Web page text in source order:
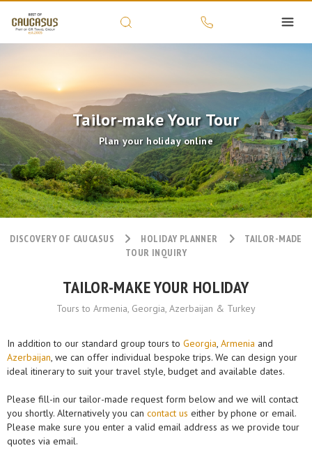
Tailor-make Your Tour
Plan your holiday online
DISCOVERY OF CAUCASUS HOLIDAY PLANNER
TAILOR-MADE
TOUR INQUIRY
TAILOR-MAKE YOUR HOLIDAY
Tours to Armenia, Georgia, Azerbaijan & Turkey
In addition to our standard group tours to Georgia, Armenia and
Azerbaijan, we can offer individual bespoke trips. We can design your
ideal itinerary to suit your travel style, budget and available dates.
Please fill-in our tailor-made request form below and we will contact
you shortly. Alternatively you can contact us either by phone or email.
Please make sure you enter a valid email address as we provide tour
quotes via email.